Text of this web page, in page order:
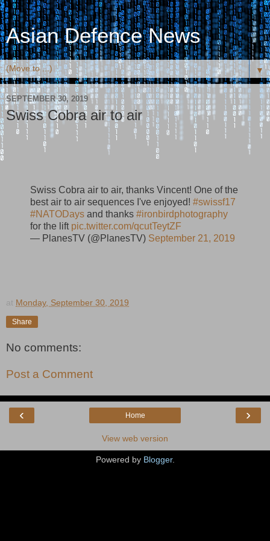
Asian Defence News
▼
SEPTEMBER 30, 2019
Swiss Cobra air to air
Swiss Cobra air to air, thanks Vincent! One of the
best air to air sequences I've enjoyed! #swissf17
#NATODays and thanks #ironbirdphotography
for the lift pic.twitter.com/qcutTeytZF
— PlanesTV (@PlanesTV) September 21, 2019
at Monday, September 30, 2019
Share
No comments:
Post a Comment
‹ ›
Home
View web version
Powered by Blogger.